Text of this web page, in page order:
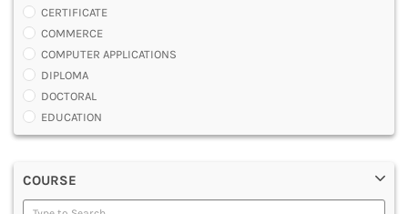
CERTIFICATE
COMMERCE
COMPUTER APPLICATIONS
DIPLOMA
DOCTORAL
EDUCATION
ENGINEERING
LAW
MANAGEMENT
COURSE